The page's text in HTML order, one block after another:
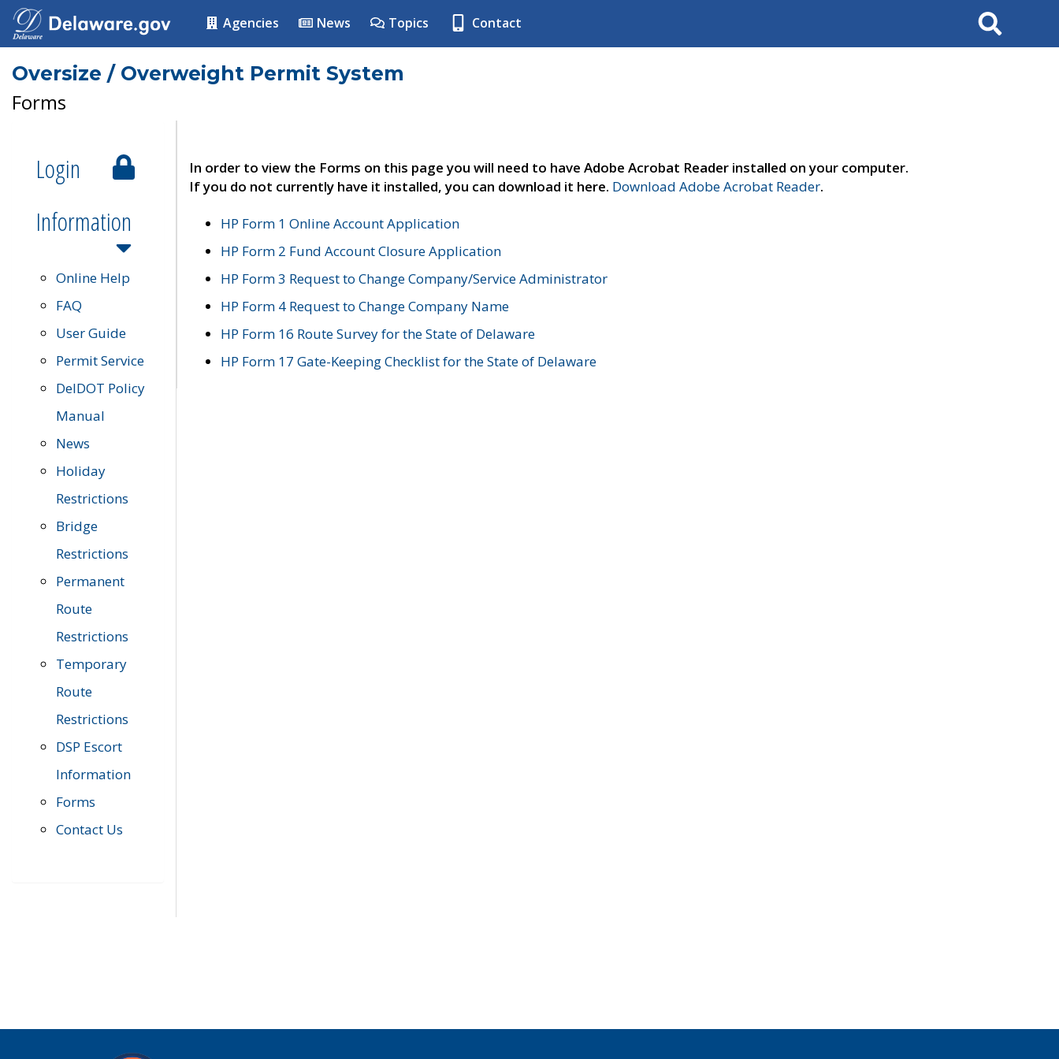
Agencies News Topics Contact Search
Oversize / Overweight Permit System
Forms
Login
Information
Online Help
FAQ
User Guide
Permit Service
DelDOT Policy
Manual
News
Holiday
Restrictions
Bridge
Restrictions
Permanent
Route
Restrictions
Temporary
Route
Restrictions
DSP Escort
Information
Forms
Contact Us
In order to view the Forms on this page you will need to have Adobe Acrobat Reader installed on your computer.
If you do not currently have it installed, you can download it here. Download Adobe Acrobat Reader.
HP Form 1 Online Account Application
HP Form 2 Fund Account Closure Application
HP Form 3 Request to Change Company/Service Administrator
HP Form 4 Request to Change Company Name
HP Form 16 Route Survey for the State of Delaware
HP Form 17 Gate-Keeping Checklist for the State of Delaware